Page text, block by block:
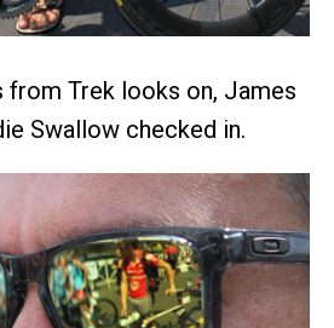
from Trek looks on, James
Swallow checked in.